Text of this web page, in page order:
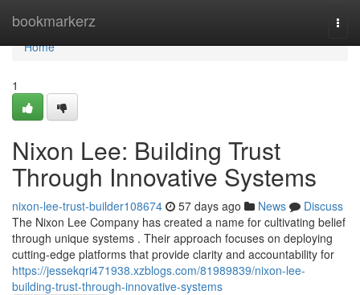
bookmarkerz
Home
Home
1
Nixon Lee: Building Trust
Through Innovative Systems
nixon-lee-trust-builder108674 57 days ago News
Discuss
The Nixon Lee Company has created a name for cultivating belief
through unique systems . Their approach focuses on deploying
cutting-edge platforms that provide clarity and accountability for
https://jessekqri471938.xzblogs.com/81989839/nixon-lee-
building-trust-through-innovative-systems